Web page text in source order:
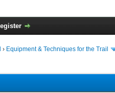
› Equipment & Techniques for the Trail